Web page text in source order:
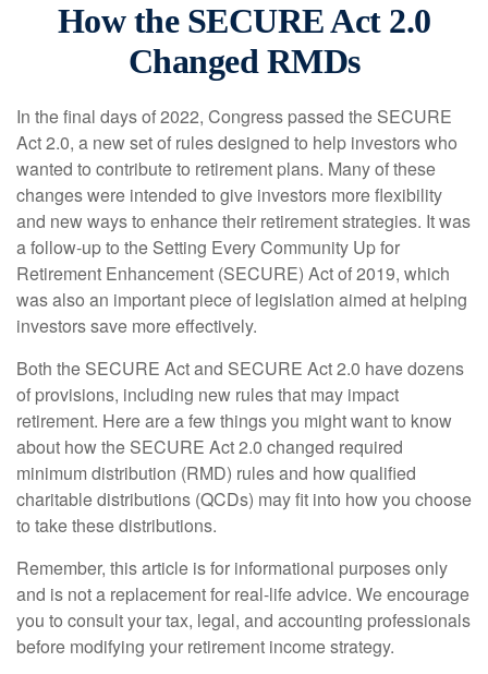
How the SECURE Act 2.0
Changed RMDs
In the final days of 2022, Congress passed the SECURE
Act 2.0, a new set of rules designed to help investors who
wanted to contribute to retirement plans. Many of these
changes were intended to give investors more flexibility
and new ways to enhance their retirement strategies. It was
a follow-up to the Setting Every Community Up for
Retirement Enhancement (SECURE) Act of 2019, which
was also an important piece of legislation aimed at helping
investors save more effectively.
Both the SECURE Act and SECURE Act 2.0 have dozens
of provisions, including new rules that may impact
retirement. Here are a few things you might want to know
about how the SECURE Act 2.0 changed required
minimum distribution (RMD) rules and how qualified
charitable distributions (QCDs) may fit into how you choose
to take these distributions.
Remember, this article is for informational purposes only
and is not a replacement for real-life advice. We encourage
you to consult your tax, legal, and accounting professionals
before modifying your retirement income strategy.